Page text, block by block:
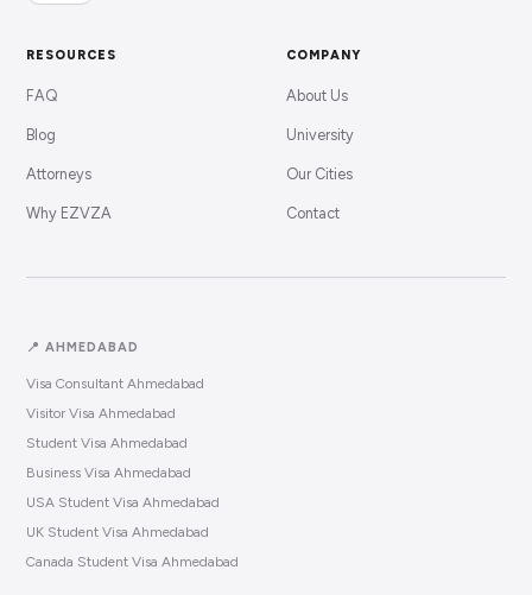
RESOURCES
FAQ
Blog
Attorneys
Why EZVZA
COMPANY
About Us
University
Our Cities
Contact
📍 AHMEDABAD
Visa Consultant Ahmedabad
Visitor Visa Ahmedabad
Student Visa Ahmedabad
Business Visa Ahmedabad
USA Student Visa Ahmedabad
UK Student Visa Ahmedabad
Canada Student Visa Ahmedabad